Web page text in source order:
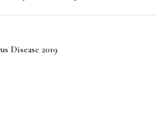
Disease 2019